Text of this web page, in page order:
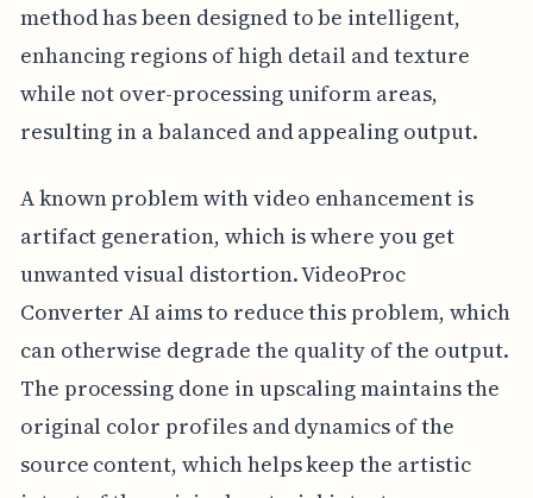
method has been designed to be intelligent,
enhancing regions of high detail and texture
while not over-processing uniform areas,
resulting in a balanced and appealing output.
A known problem with video enhancement is
artifact generation, which is where you get
unwanted visual distortion. VideoProc
Converter AI aims to reduce this problem, which
can otherwise degrade the quality of the output.
The processing done in upscaling maintains the
original color profiles and dynamics of the
source content, which helps keep the artistic